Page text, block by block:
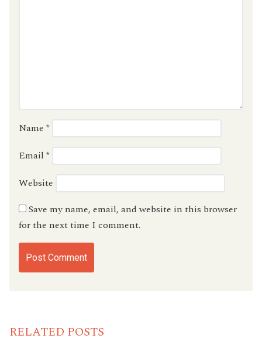
Name *
Email *
Website
Save my name, email, and website in this browser
for the next time I comment.
RELATED POSTS